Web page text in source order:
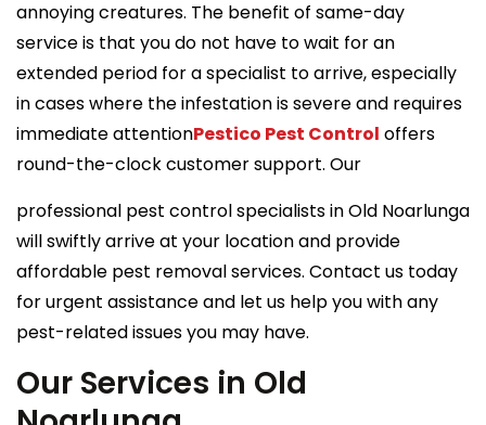
annoying creatures. The benefit of same-day
service is that you do not have to wait for an
extended period for a specialist to arrive, especially
in cases where the infestation is severe and requires
immediate attentionPestico Pest Control offers
round-the-clock customer support. Our
professional pest control specialists in Old Noarlunga
will swiftly arrive at your location and provide
affordable pest removal services. Contact us today
for urgent assistance and let us help you with any
pest-related issues you may have.
Our Services in Old